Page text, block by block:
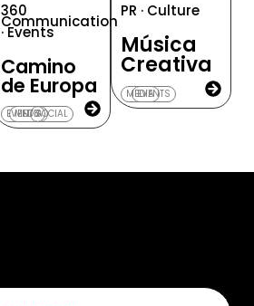
360
Communication
· Events
Camino
de Europa
EVENTS
MEDIASOCIAL
PR · Culture
Música
Creativa
MEDIA
EVENTS